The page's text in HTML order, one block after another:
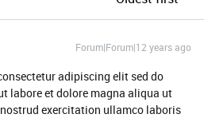
Forum|Forum|12 years ago
adipiscing elit sed do
labore et dolore magna aliqua ut
exercitation ullamco laboris